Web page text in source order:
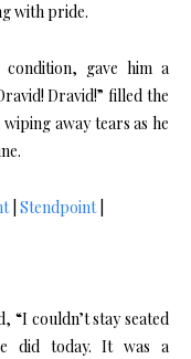
with pride.
gave him a
Dravid!” filled the
away tears as he
| Stendpoint|
“I couldn’t stay seated
did today. It was a